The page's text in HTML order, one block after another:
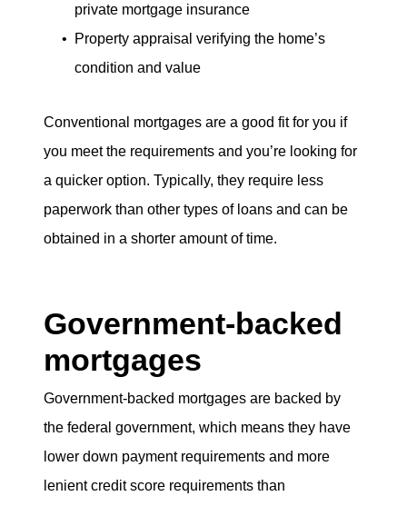
private mortgage insurance
Property appraisal verifying the home’s
condition and value
Conventional mortgages are a good fit for you if
you meet the requirements and you’re looking for
a quicker option. Typically, they require less
paperwork than other types of loans and can be
obtained in a shorter amount of time.
Government-backed
mortgages
Government-backed mortgages are backed by
the federal government, which means they have
lower down payment requirements and more
lenient credit score requirements than